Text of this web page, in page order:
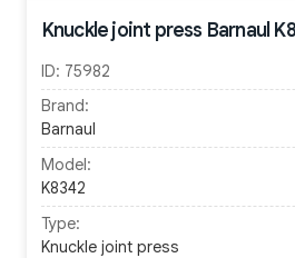
Knuckle joint press Barnaul
ID: 75982
Brand:
Barnaul
Model:
K8342
Type:
Knuckle joint press